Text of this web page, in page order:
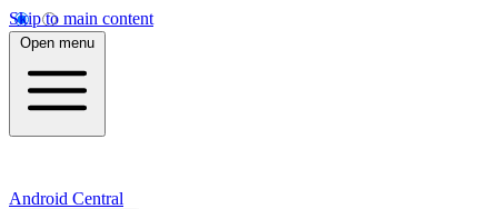
Skip to main content
Open menu
Android Central